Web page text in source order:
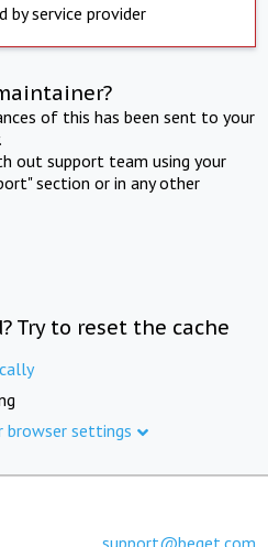
by service provider
of this has been sent to your
out support team using your
section or in any other
Try to reset the cache
browser settings
support@beget.com